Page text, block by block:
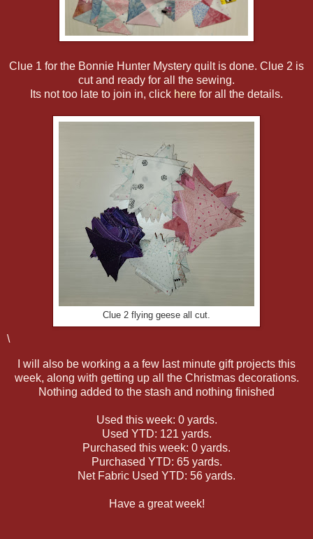
Clue 1 for the Bonnie Hunter Mystery quilt is done. Clue 2 is
cut and ready for all the sewing.
Its not too late to join in, click here for all the details.
Clue 2 flying geese all cut.
\
I will also be working a a few last minute gift projects this
week, along with getting up all the Christmas decorations.
Nothing added to the stash and nothing finished
Used this week: 0 yards.
Used YTD: 121 yards.
Purchased this week: 0 yards.
Purchased YTD: 65 yards.
Net Fabric Used YTD: 56 yards.
Have a great week!